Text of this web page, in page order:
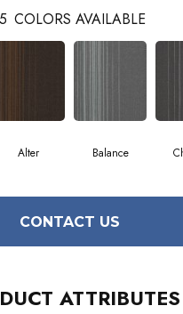
COLORS AVAILABLE
Alter Balance
CONTACT US
ATTRIBUTES